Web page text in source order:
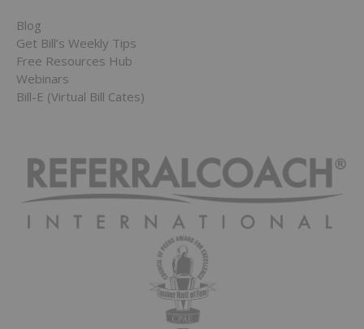
Blog
Get Bill’s Weekly Tips
Free Resources Hub
Webinars
Bill-E (Virtual Bill Cates)